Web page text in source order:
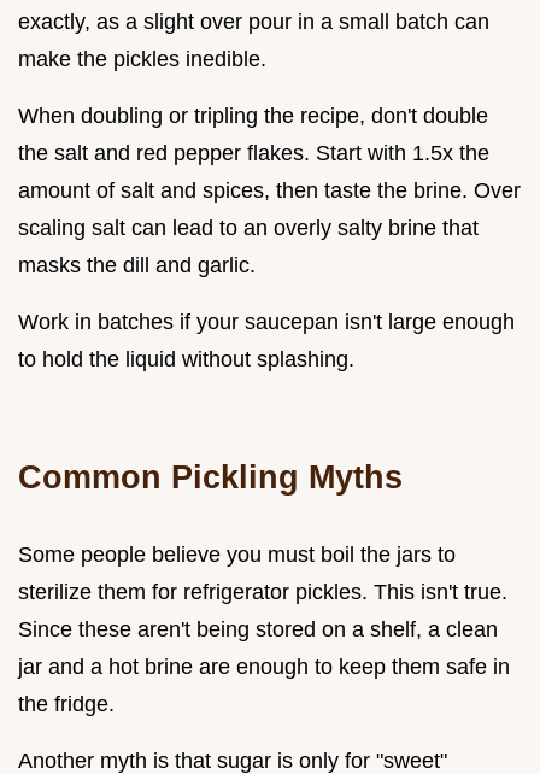
exactly, as a slight over pour in a small batch can
make the pickles inedible.
When doubling or tripling the recipe, don't double
the salt and red pepper flakes. Start with 1.5x the
amount of salt and spices, then taste the brine. Over
scaling salt can lead to an overly salty brine that
masks the dill and garlic.
Work in batches if your saucepan isn't large enough
to hold the liquid without splashing.
Common Pickling Myths
Some people believe you must boil the jars to
sterilize them for refrigerator pickles. This isn't true.
Since these aren't being stored on a shelf, a clean
jar and a hot brine are enough to keep them safe in
the fridge.
Another myth is that sugar is only for "sweet"